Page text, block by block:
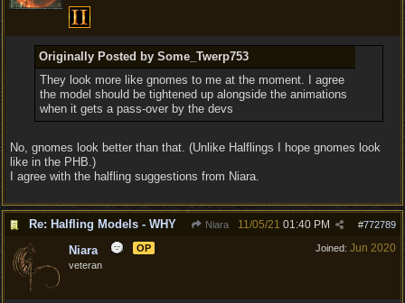
Originally Posted by Some_Twerp753
They look more like gnomes to me at the moment. I agree
the model should be tightened up alongside the animations
when it gets a pass-over by the devs
No, gnomes look better than that. (Unlike Halflings I hope gnomes look
like in the PHB.)
I agree with the halfling suggestions from Niara.
Re: Halfling Models - WHY Niara #772789
11/05/21 01:40 PM
Joined: Jun 2020
Niara
OP
veteran